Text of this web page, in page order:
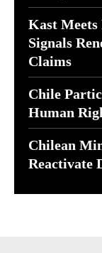
Kast Meets
Signals
Claims
Chile
Human
Chilean
Reactivate